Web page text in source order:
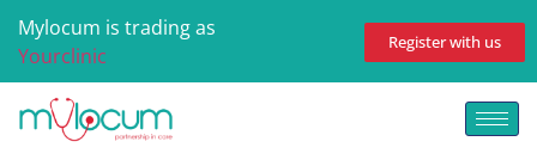
Mylocum is trading as
Yourclinic
Register with us